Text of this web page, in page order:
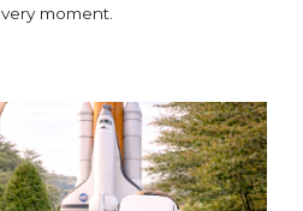
moment.